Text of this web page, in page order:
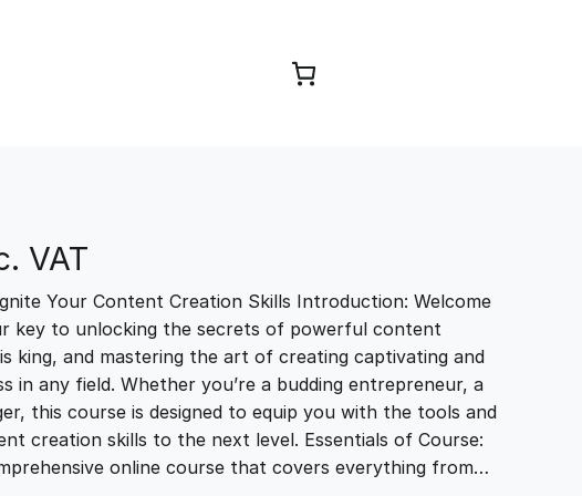
VAT
Your Content Creation Skills Introduction: Welcome
key to unlocking the secrets of powerful content
king, and mastering the art of creating captivating and
in any field. Whether you’re a budding entrepreneur, a
this course is designed to equip you with the tools and
creation skills to the next level. Essentials of Course:
online course that covers everything from…